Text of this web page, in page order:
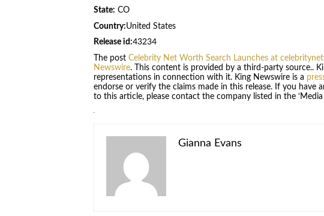
State: CO
Country:United States
Release id:43234
The post Celebrity Net Worth Search Launches at
Newswire. This content is provided by a third-party source..
representations in connection with it. King Newswire is a
endorse or verify the claims made in this release. If you have
to this article, please contact the company listed in the ‘Media
Gianna Evans